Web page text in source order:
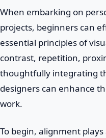
When embarking on
projects, beginners can
essential principles of
contrast, repetition,
thoughtfully integrating
designers can enhance
work.
To begin, alignment